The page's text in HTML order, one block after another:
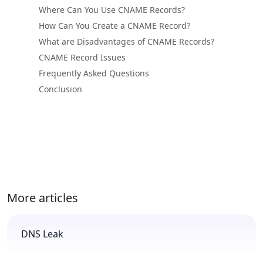
Where Can You Use CNAME Records?
How Can You Create a CNAME Record?
What are Disadvantages of CNAME Records?
CNAME Record Issues
Frequently Asked Questions
Conclusion
More articles
DNS Leak